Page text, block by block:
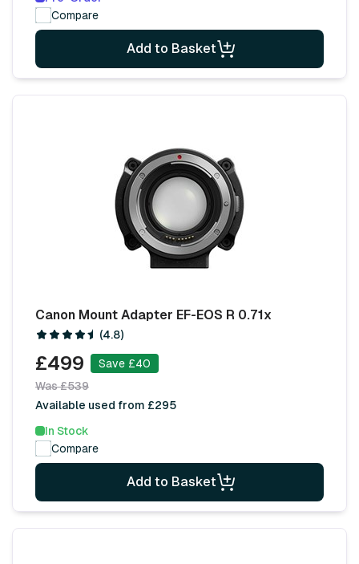
Compare
Add to Basket
Canon Mount Adapter EF-EOS R 0.71x
(4.8)
£499
Save £40
Was £539
Available used from £295
In Stock
Compare
Add to Basket